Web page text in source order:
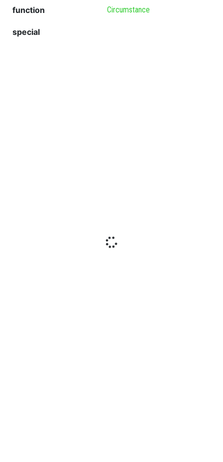
function Circumstance
special